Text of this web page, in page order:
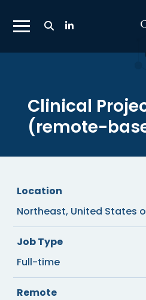
Toggle
Clinical
(remote-
Location
Northeast, United States
Job Type
Full-time
Remote